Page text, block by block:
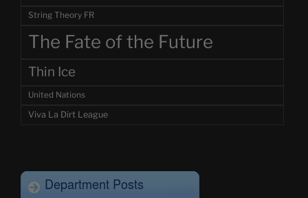
String Theory FR
The Fate of the Future
Thin Ice
United Nations
Viva La Dirt League